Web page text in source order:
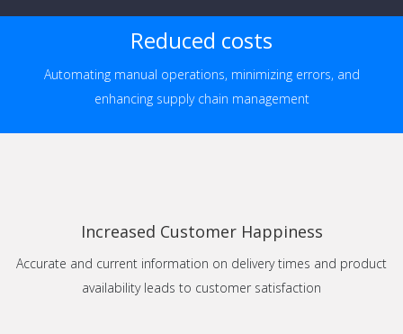
Reduced costs
Automating manual operations, minimizing errors, and
enhancing supply chain management
Increased Customer Happiness
Accurate and current information on delivery times and product
availability leads to customer satisfaction